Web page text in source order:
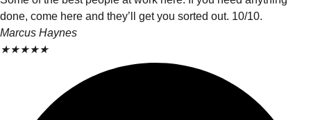
done, come here and they’ll get you sorted out. 10/10.
Marcus Haynes
★★★★★